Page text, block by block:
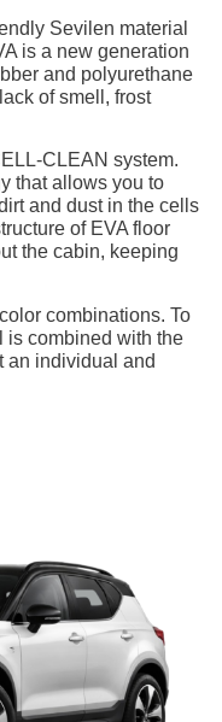
Sevilen material
is a new generation
and polyurethane
of smell, frost
CLEAN system.
that allows you to
and dust in the cells
of EVA floor
the cabin, keeping
combinations. To
is combined with the
an individual and